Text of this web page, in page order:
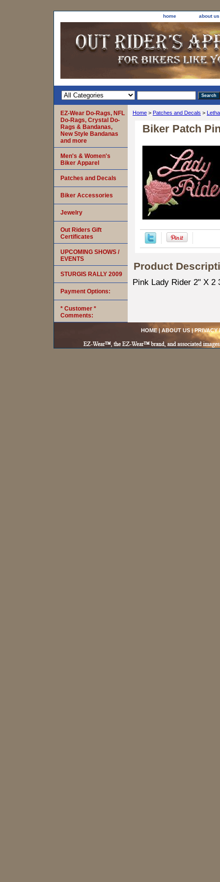
home about us
Home > Patches and Decals >
Biker Patch
Product
Pink Lady Rider 2" X 2
EZ-Wear Do-Rags, NFL
Do-Rags, Crystal Do-
Rags & Bandanas,
New Style Bandanas
and more
Men's & Women's
Biker Apparel
Patches and Decals
Biker Accessories
Jewelry
Out Riders Gift
Certificates
UPCOMING SHOWS /
EVENTS
STURGIS RALLY 2009
Payment Options:
* Customer *
Comments:
HOME| ABOUT US|PRIVACY